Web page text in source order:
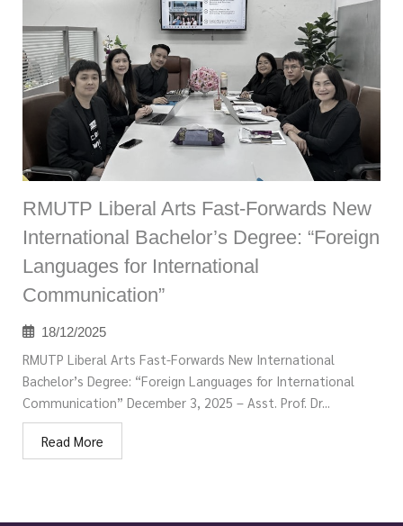
RMUTP Liberal Arts Fast-Forwards New
International Bachelor’s Degree: “Foreign
Languages for International
Communication”
18/12/2025
RMUTP Liberal Arts Fast-Forwards New International
Bachelor’s Degree: “Foreign Languages for International
Communication” December 3, 2025 – Asst. Prof. Dr...
Read More